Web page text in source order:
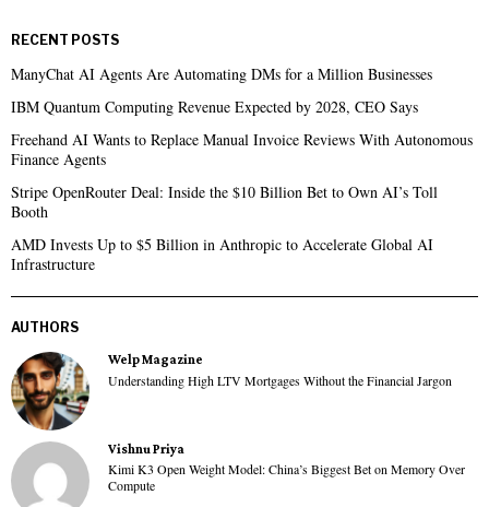
RECENT POSTS
ManyChat AI Agents Are Automating DMs for a Million Businesses
IBM Quantum Computing Revenue Expected by 2028, CEO Says
Freehand AI Wants to Replace Manual Invoice Reviews With Autonomous
Finance Agents
Stripe OpenRouter Deal: Inside the $10 Billion Bet to Own AI’s Toll
Booth
AMD Invests Up to $5 Billion in Anthropic to Accelerate Global AI
Infrastructure
AUTHORS
Welp Magazine
Understanding High LTV Mortgages Without the Financial Jargon
Vishnu Priya
Kimi K3 Open Weight Model: China’s Biggest Bet on Memory Over
Compute